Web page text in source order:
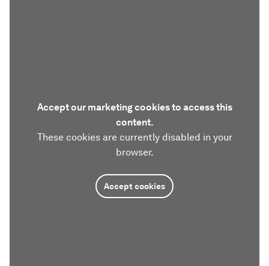
Accept our marketing cookies to access this
content.
These cookies are currently disabled in your
browser.
Accept cookies